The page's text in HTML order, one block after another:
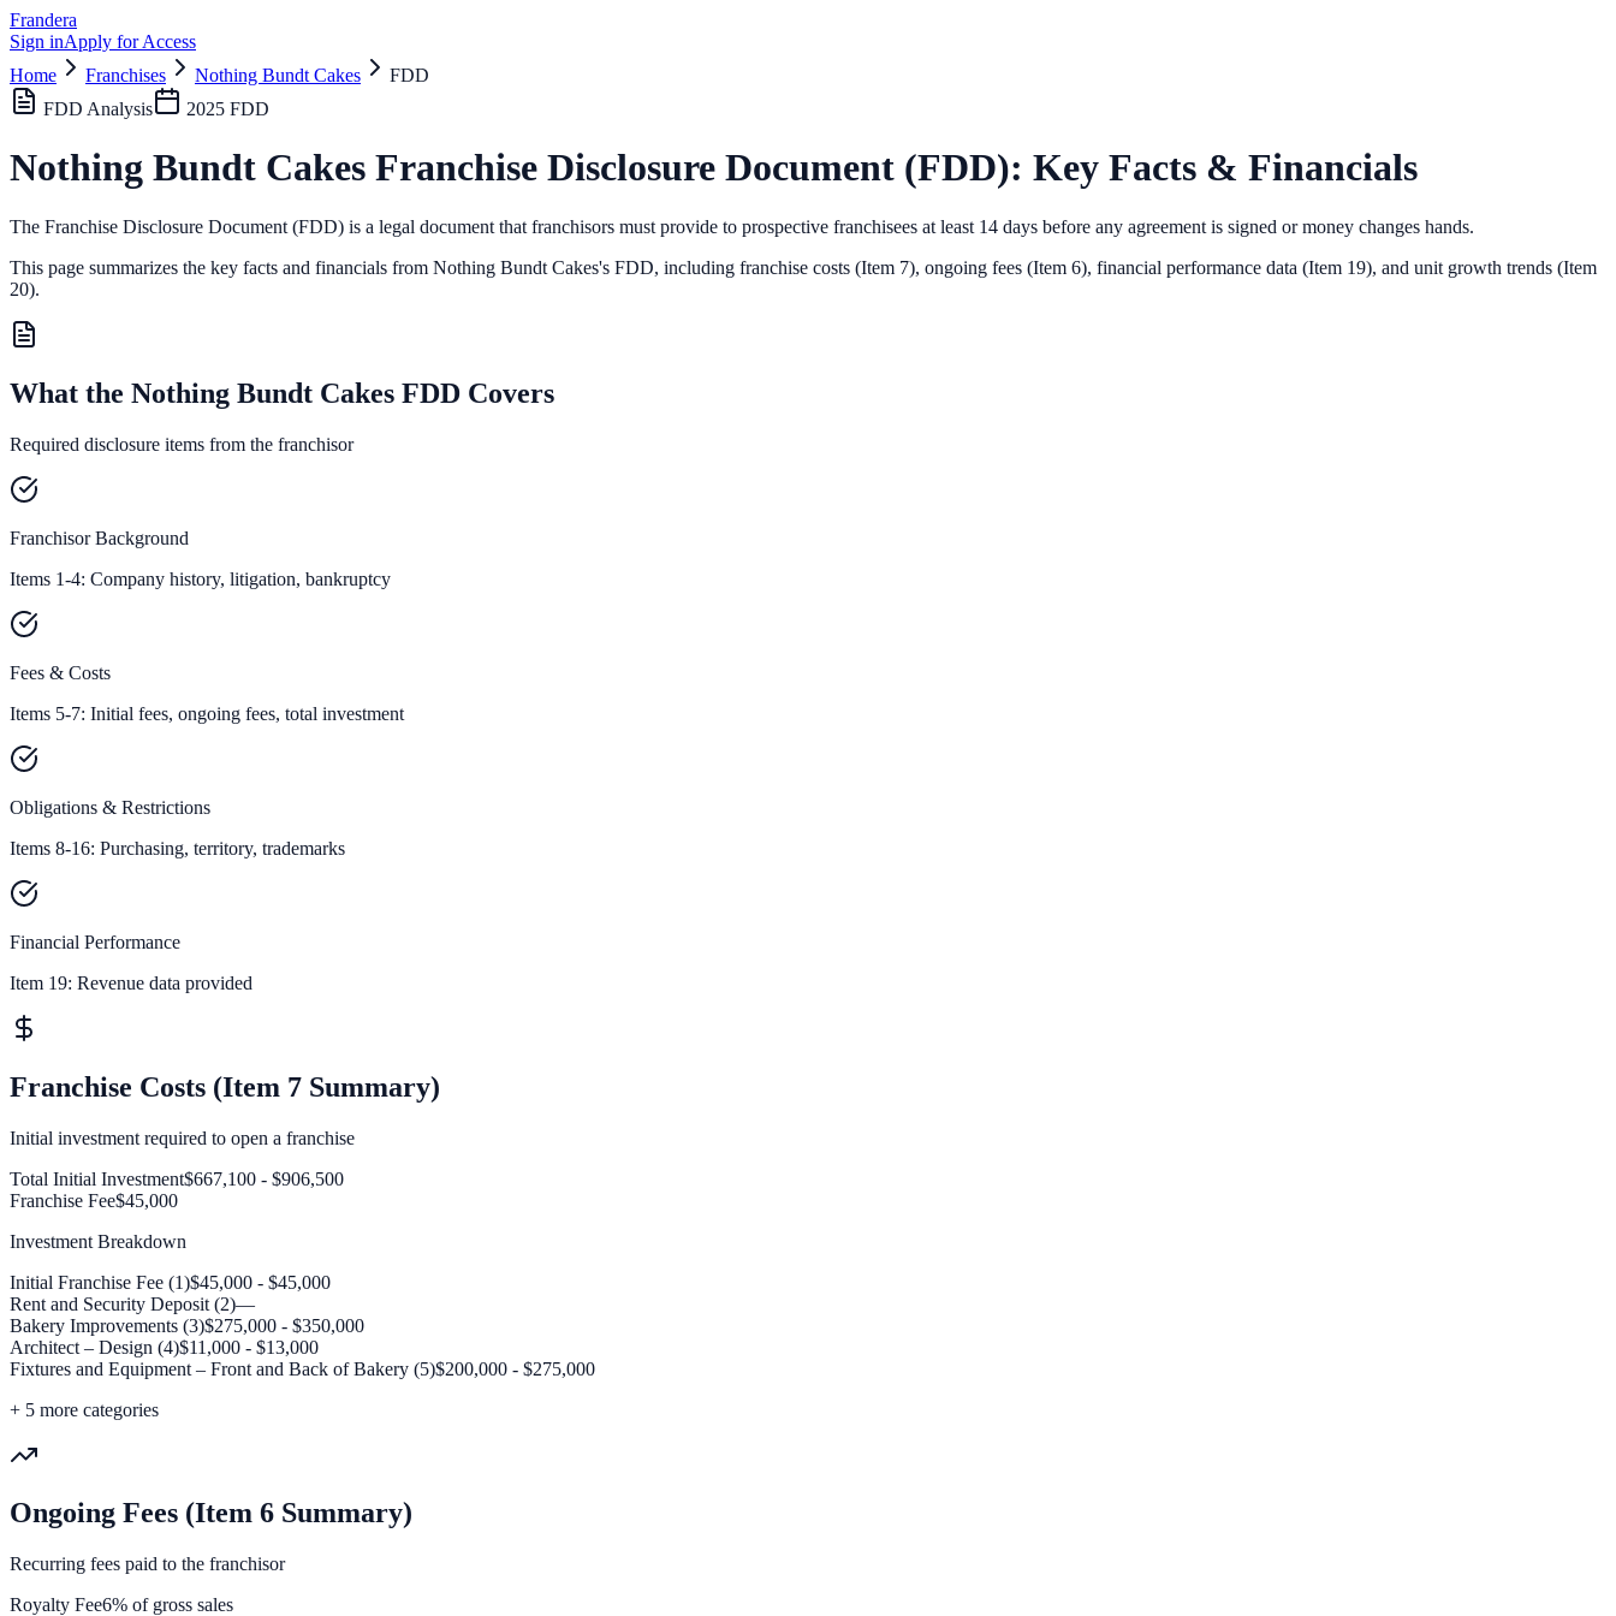
Frandera
Sign inApply for Access
Home
Franchises Nothing Bundt Cakes
FDD
FDD Analysis
2025 FDD
Nothing Bundt Cakes Franchise Disclosure Document (FDD): Key Facts & Financials
The Franchise Disclosure Document (FDD) is a legal document that franchisors must provide to prospective franchisees at least 14 days before any agreement is signed or money changes hands.
This page summarizes the key facts and financials from Nothing Bundt Cakes's FDD, including franchise costs (Item 7), ongoing fees (Item 6), financial performance data (Item 19), and unit growth trends (Item
20).
What the Nothing Bundt Cakes FDD Covers
Required disclosure items from the franchisor
Franchisor Background
Items 1-4: Company history, litigation, bankruptcy
Fees & Costs
Items 5-7: Initial fees, ongoing fees, total investment
Obligations & Restrictions
Items 8-16: Purchasing, territory, trademarks
Financial Performance
Item 19: Revenue data provided
Franchise Costs (Item 7 Summary)
Initial investment required to open a franchise
Total Initial Investment$667,100 - $906,500
Franchise Fee$45,000
Investment Breakdown
Initial Franchise Fee (1)$45,000 - $45,000
Rent and Security Deposit (2)—
Bakery Improvements (3)$275,000 - $350,000
Architect – Design (4)$11,000 - $13,000
Fixtures and Equipment – Front and Back of Bakery (5)$200,000 - $275,000
+ 5 more categories
Ongoing Fees (Item 6 Summary)
Recurring fees paid to the franchisor
Royalty Fee6% of gross sales